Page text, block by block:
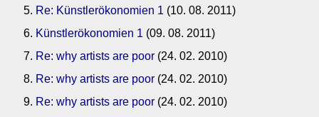
Re: Künstlerökonomien 1 (10. 08. 2011)
Künstlerökonomien 1 (09. 08. 2011)
Re: why artists are poor (24. 02. 2010)
Re: why artists are poor (24. 02. 2010)
Re: why artists are poor (24. 02. 2010)